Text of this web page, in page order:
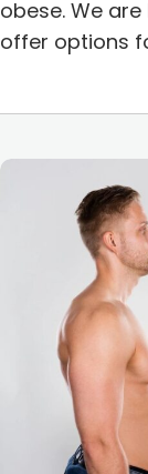
obese. We are
offer options